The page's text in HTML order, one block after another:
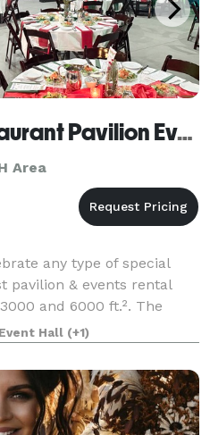
CrowsNest Restaurant Pavilion Events
Area
any type of special
pavilion & events rental
and 6000 ft.². The
of 3000 ft.² which includes
walls
Hall (+1)